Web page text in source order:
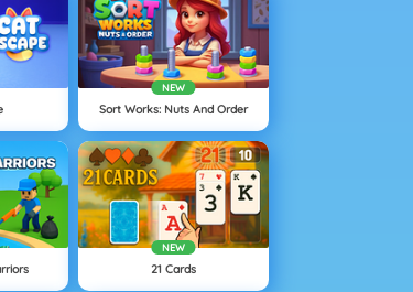
NEW
Sort Works: Nuts And Order
NEW
21 Cards